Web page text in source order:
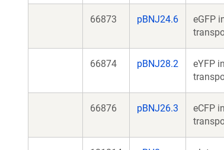
66873 pBNJ24.6
eGFP
66874 pBNJ28.2
eYFP
66876 pBNJ26.3
eCFP